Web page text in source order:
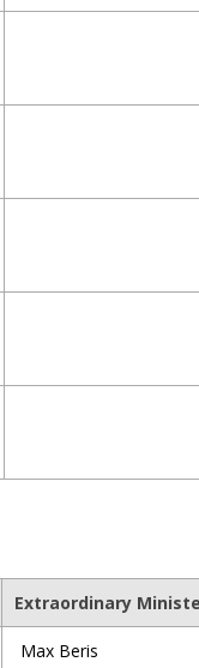
Extraordinary
Max Beris